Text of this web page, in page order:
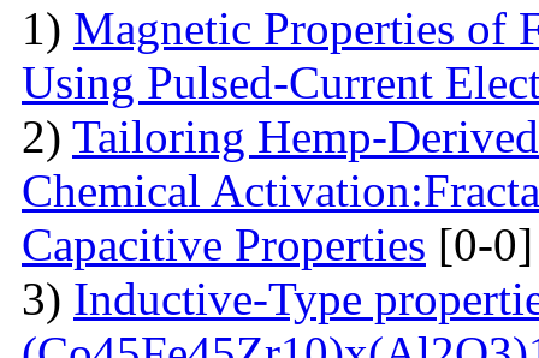
1) Magnetic Properties of
Using Pulsed-Current
2) Tailoring Hemp-
Chemical
Capacitive Properties [0-0]
3) Inductive-Type